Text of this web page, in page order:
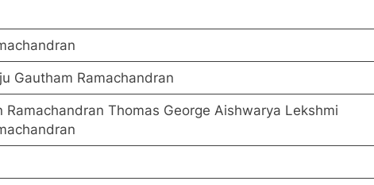
Gautham Ramachandran
Ramachandran Thomas George Aishwarya Lekshmi